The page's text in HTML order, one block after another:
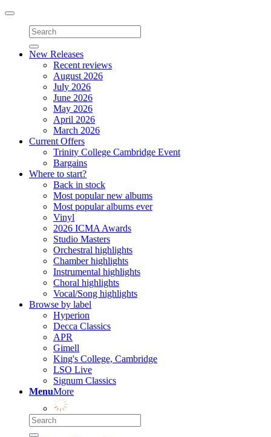
Toggle
navigation
New Releases
Recent reviews
August 2026
July 2026
June 2026
May 2026
April 2026
March 2026
Current Offers
Trinity College Cambridge Event
Bargains
Where to start?
Back in stock
Most popular new albums
Most popular albums ever
Vinyl
2026 ICMA Awards
Studio Masters
Orchestral highlights
Chamber highlights
Instrumental highlights
Choral highlights
Vocal/Song highlights
Browse by label
Hyperion
Decca Classics
APR
Gimell
King's College, Cambridge
LSO Live
Signum Classics
MenuMore